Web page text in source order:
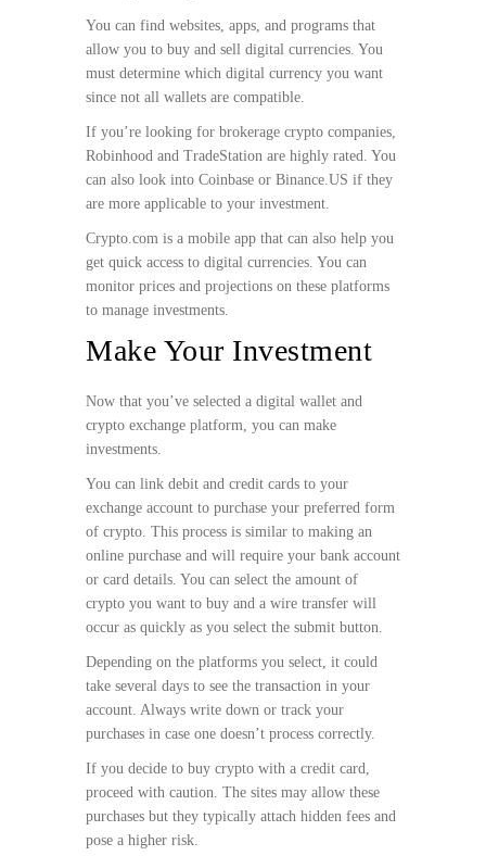
You can find websites, apps, and programs that
allow you to buy and sell digital currencies. You
must determine which digital currency you want
since not all wallets are compatible.
If you’re looking for brokerage crypto companies,
Robinhood and TradeStation are highly rated. You
can also look into Coinbase or Binance.US if they
are more applicable to your investment.
Crypto.com is a mobile app that can also help you
get quick access to digital currencies. You can
monitor prices and projections on these platforms
to manage investments.
Make Your Investment
Now that you’ve selected a digital wallet and
crypto exchange platform, you can make
investments.
You can link debit and credit cards to your
exchange account to purchase your preferred form
of crypto. This process is similar to making an
online purchase and will require your bank account
or card details. You can select the amount of
crypto you want to buy and a wire transfer will
occur as quickly as you select the submit button.
Depending on the platforms you select, it could
take several days to see the transaction in your
account. Always write down or track your
purchases in case one doesn’t process correctly.
If you decide to buy crypto with a credit card,
proceed with caution. The sites may allow these
purchases but they typically attach hidden fees and
pose a higher risk.